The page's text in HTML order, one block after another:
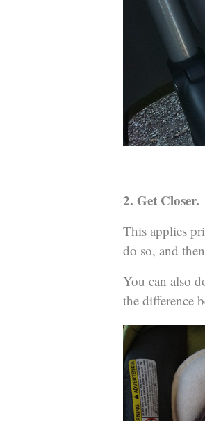
2. Get Closer.
This applies
do so, and
You can also
the difference